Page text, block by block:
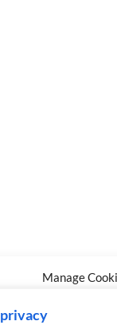
Manage
we use
to these technologies will